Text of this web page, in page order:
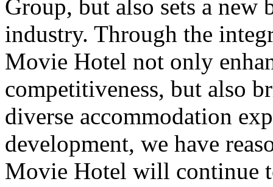
Group, but also sets a new
industry. Through the
Movie Hotel not only
competitiveness, but also
diverse accommodation
development, we have
Movie Hotel will continue